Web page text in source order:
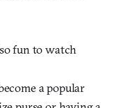
fun to watch
a popular